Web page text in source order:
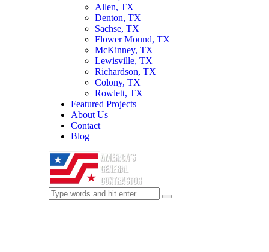
Allen, TX
Denton, TX
Sachse, TX
Flower Mound, TX
McKinney, TX
Lewisville, TX
Richardson, TX
Colony, TX
Rowlett, TX
Featured Projects
About Us
Contact
Blog